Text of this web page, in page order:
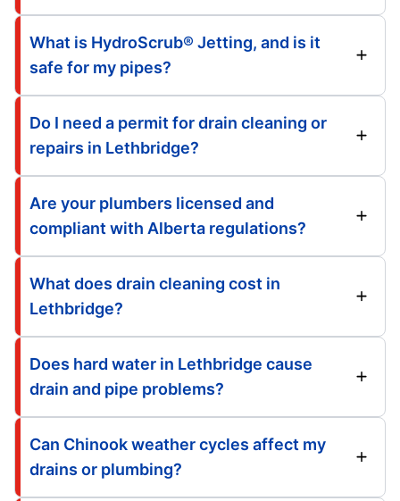
What is HydroScrub® Jetting, and is it
safe for my pipes?
Do I need a permit for drain cleaning or
repairs in Lethbridge?
Are your plumbers licensed and
compliant with Alberta regulations?
What does drain cleaning cost in
Lethbridge?
Does hard water in Lethbridge cause
drain and pipe problems?
Can Chinook weather cycles affect my
drains or plumbing?